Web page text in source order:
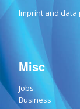
Imprint and data
Misc
Jobs
Business